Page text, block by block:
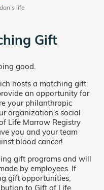
life
Gift
good.
hosts a matching gift
an opportunity for
your philanthropic
organization’s social
Life Marrow Registry
you and your team
blood cancer!
gift programs and will
by employees. If
gift opportunities,
to Gift of Life